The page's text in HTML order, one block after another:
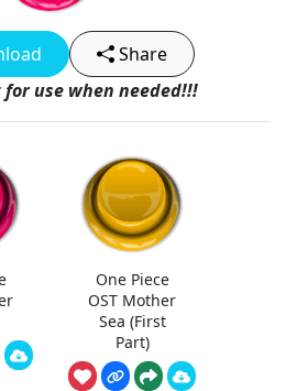
Share
use when needed!!!
One Piece
OST Mother
Sea (First
Part)